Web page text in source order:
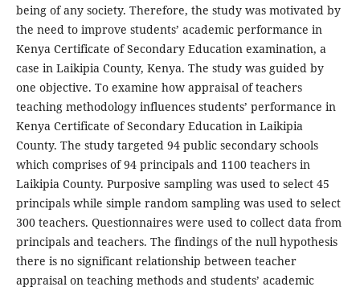
being of any society. Therefore, the study was motivated by
the need to improve students’ academic performance in
Kenya Certificate of Secondary Education examination, a
case in Laikipia County, Kenya. The study was guided by
one objective. To examine how appraisal of teachers
teaching methodology influences students’ performance in
Kenya Certificate of Secondary Education in Laikipia
County. The study targeted 94 public secondary schools
which comprises of 94 principals and 1100 teachers in
Laikipia County. Purposive sampling was used to select 45
principals while simple random sampling was used to select
300 teachers. Questionnaires were used to collect data from
principals and teachers. The findings of the null hypothesis
there is no significant relationship between teacher
appraisal on teaching methods and students’ academic